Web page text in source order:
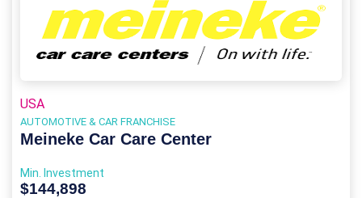
USA
AUTOMOTIVE & CAR FRANCHISE
Meineke Car Care Center
Min. Investment
$144,898